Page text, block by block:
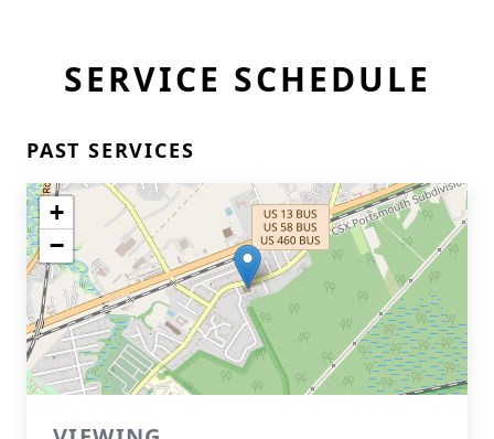
SERVICE SCHEDULE
PAST SERVICES
+
−